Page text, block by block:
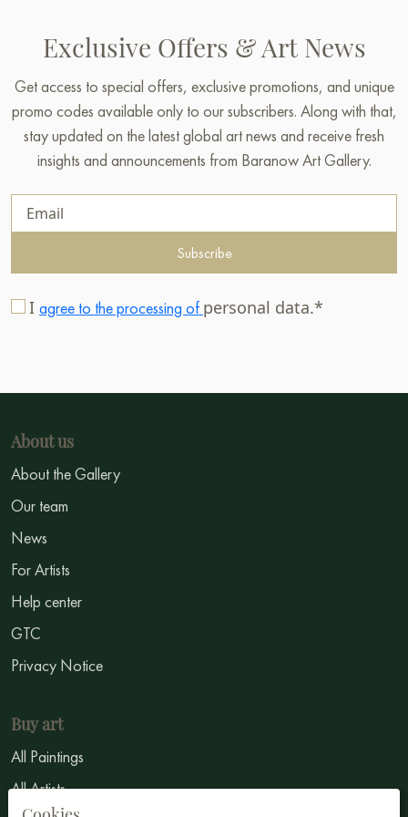
Exclusive Offers & Art News
Get access to special offers, exclusive promotions, and unique
promo codes available only to our subscribers. Along with that,
stay updated on the latest global art news and receive fresh
insights and announcements from Baranow Art Gallery.
Subscribe
I agree to the processing of personal data.*
About us
About the Gallery
Our team
News
For Artists
Help center
GTC
Privacy Notice
Buy art
All Paintings
All Artists